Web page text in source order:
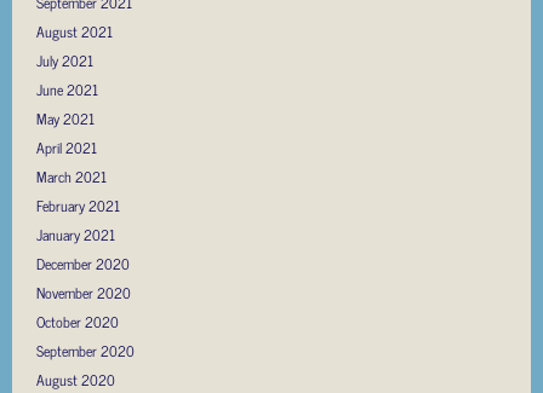
August 2021
July 2021
June 2021
May 2021
April 2021
March 2021
February 2021
January 2021
December 2020
November 2020
October 2020
September 2020
August 2020